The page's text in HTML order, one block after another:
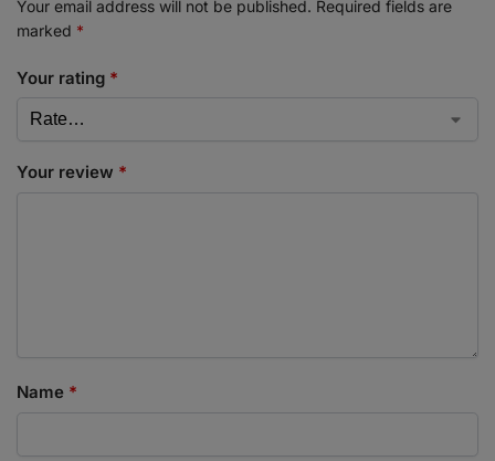
Your email address will not be published. Required fields are
marked *
Your rating *
Your review *
Name *